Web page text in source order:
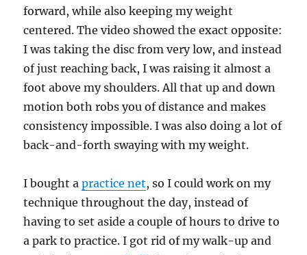
forward, while also keeping my weight
centered. The video showed the exact opposite:
I was taking the disc from very low, and instead
of just reaching back, I was raising it almost a
foot above my shoulders. All that up and down
motion both robs you of distance and makes
consistency impossible. I was also doing a lot of
back-and-forth swaying with my weight.
I bought apractice net, so I could work on my
technique throughout the day, instead of
having to set aside a couple of hours to drive to
a park to practice. I got rid of my walk-up and